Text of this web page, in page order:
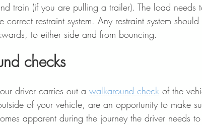
train (if you are pulling a trailer). The load needs
restraint system. Any restraint system should
to either side and from bouncing.
checks
driver carries out a walkaround check of the
of your vehicle, are an opportunity to make
apparent during the journey the driver needs